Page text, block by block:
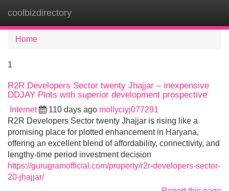
coolbizdirectory
Home
1
R2R Developers Sector twenty Jhajjar – inexpensive
DDJAY Plots with superior development prospective
Internet 110 days ago mollyciyj077291
R2R Developers Sector twenty Jhajjar is rising like a
promising place for plotted enhancement in Haryana,
offering an excellent blend of affordability, connectivity, and
lengthy-time period investment decision
https://gurugramofficial.com/property/r2r-developers-sector-
20-jhajjar/